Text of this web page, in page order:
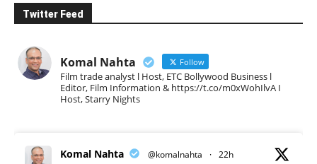
Twitter Feed
Komal Nahta Follow
Film trade analyst l Host, ETC Bollywood Business l
Editor, Film Information & https://t.co/m0xWohIlvA I
Host, Starry Nights
Komal Nahta @komalnahta · 22h